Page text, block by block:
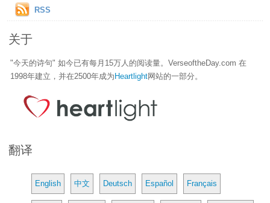
RSS
关于
"今天的诗句" 如今已有每月15万人的阅读量。VerseoftheDay.com 在
1998年建立，并在2500年成为 Heartlight网站的一部分。
翻译
English 中文 Deutsch Español Français